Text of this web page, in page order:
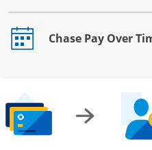
Chase Pay Over
Opens drawer that